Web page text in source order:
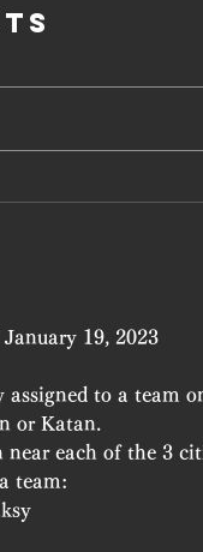
19, 2023
to a team
or Katan.
each of the 3
team: